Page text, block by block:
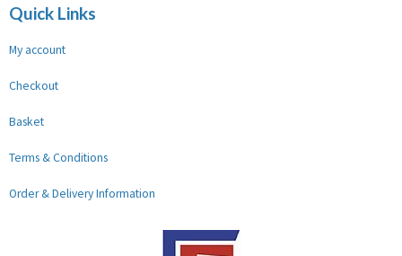
Quick Links
My account
Checkout
Basket
Terms & Conditions
Order & Delivery Information